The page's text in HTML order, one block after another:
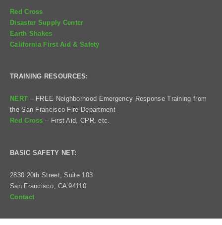
Red Cross
Disaster Supply Center
Earth Shakes
California First Aid & Safety
TRAINING RESOURCES:
NERT – FREE Neighborhood Emergency Response Training from
the San Francisco Fire Department
Red Cross – First Aid, CPR, etc.
BASIC SAFETY NET:
2830 20th Street, Suite 103
San Francisco, CA 94110
Contact